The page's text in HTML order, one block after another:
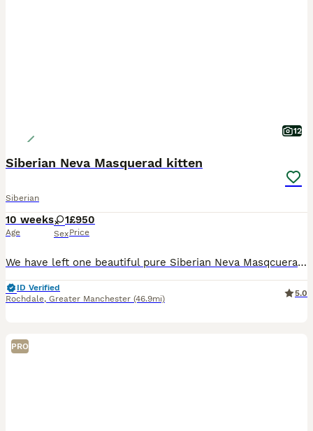
12
Siberian Neva Masquerad kitten
Siberian
10 weeks
Age
1
Sex
£950
Price
We have left one beautiful pure Siberian Neva Masqcuerad girl looking for their forever home. Mother registred in GCCF Dad registred in Poland The kitten have gorgeous fluffy coats, bright blue eyes and the sweetest little personalities. They are playful, gentle, affectionate and have been raised in our family home around children, so they are used to being around peop
ID Verified
Rochdale, Greater Manchester (46.9mi)
5.0
PRO